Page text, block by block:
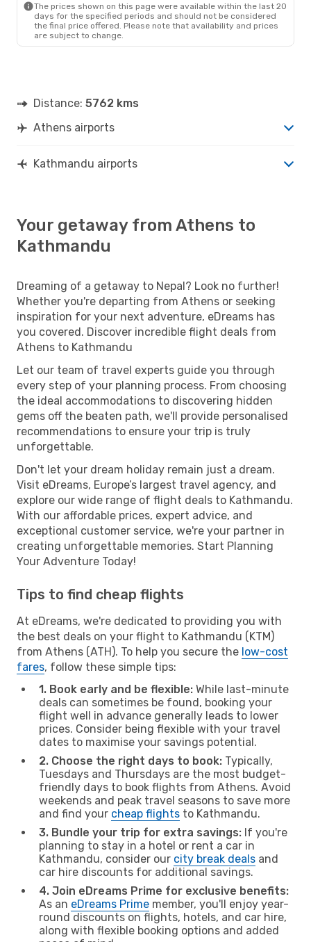
The prices shown on this page were available within the last 20
days for the specified periods and should not be considered
the final price offered. Please note that availability and prices
are subject to change.
Distance: 5762 kms
Athens airports
Kathmandu airports
Your getaway from Athens to
Kathmandu
Dreaming of a getaway to Nepal? Look no further!
Whether you're departing from Athens or seeking
inspiration for your next adventure, eDreams has
you covered. Discover incredible flight deals from
Athens to Kathmandu
Let our team of travel experts guide you through
every step of your planning process. From choosing
the ideal accommodations to discovering hidden
gems off the beaten path, we'll provide personalised
recommendations to ensure your trip is truly
unforgettable.
Don't let your dream holiday remain just a dream.
Visit eDreams, Europe’s largest travel agency, and
explore our wide range of flight deals to Kathmandu.
With our affordable prices, expert advice, and
exceptional customer service, we're your partner in
creating unforgettable memories. Start Planning
Your Adventure Today!
Tips to find cheap flights
At eDreams, we're dedicated to providing you with
the best deals on your flight to Kathmandu (KTM)
from Athens (ATH). To help you secure the low-cost
fares, follow these simple tips:
1. Book early and be flexible: While last-minute
deals can sometimes be found, booking your
flight well in advance generally leads to lower
prices. Consider being flexible with your travel
dates to maximise your savings potential.
2. Choose the right days to book: Typically,
Tuesdays and Thursdays are the most budget-
friendly days to book flights from Athens. Avoid
weekends and peak travel seasons to save more
and find your cheap flights to Kathmandu.
3. Bundle your trip for extra savings: If you're
planning to stay in a hotel or rent a car in
Kathmandu, consider our city break deals and
car hire discounts for additional savings.
4. Join eDreams Prime for exclusive benefits:
As an eDreams Prime member, you'll enjoy year-
round discounts on flights, hotels, and car hire,
along with flexible booking options and added